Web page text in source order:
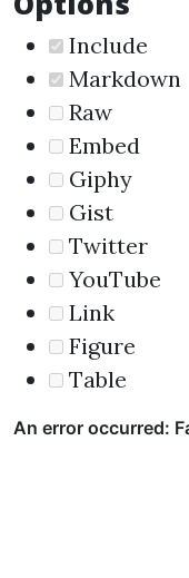
Include
Markdown
Raw
Embed
Giphy
Gist
Twitter
YouTube
Link
Figure
Table